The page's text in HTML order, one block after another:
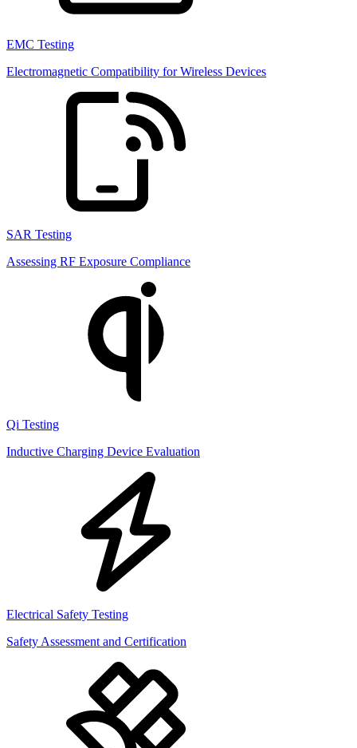
EMC Testing
Electromagnetic Compatibility for Wireless Devices
SAR Testing
Assessing RF Exposure Compliance
Qi Testing
Inductive Charging Device Evaluation
Electrical Safety Testing
Safety Assessment and Certification